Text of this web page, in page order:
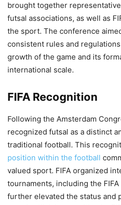
brought together
futsal associations, as well as
the sport. The conference
consistent rules and
growth of the game and its
international scale.
FIFA Recognition
Following the Amsterdam
recognized futsal as a distinct
traditional football. This
position within the football
valued sport. FIFA organized
tournaments, including the
further elevated the status and